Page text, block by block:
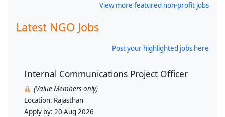
View more featured non-profit jobs
Latest NGO Jobs
Post your highlighted jobs here
Internal Communications Project Officer
(Value Members only)
Location: Rajasthan
Apply by: 20 Aug 2026